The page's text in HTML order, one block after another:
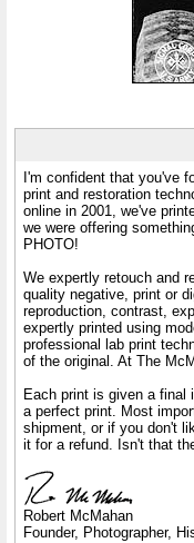
I'm confident that you've
print and restoration
online in 2001, we've
we were offering
PHOTO!
We expertly retouch and
quality negative, print or
reproduction, contrast,
expertly printed using
professional lab print
of the original. At The
Each print is given a final
a perfect print. Most
shipment, or if you don't
it for a refund. Isn't that
Robert McMahan
Founder, Photographer,